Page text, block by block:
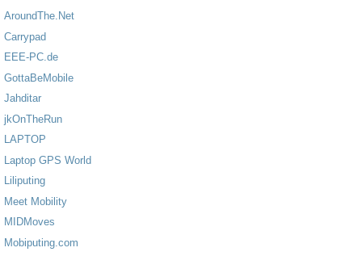
AroundThe.Net
Carrypad
EEE-PC.de
GottaBeMobile
Jahditar
jkOnTheRun
LAPTOP
Laptop GPS World
Liliputing
Meet Mobility
MIDMoves
Mobiputing.com